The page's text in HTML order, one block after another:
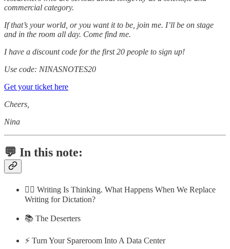
commercial category.
If that’s your world, or you want it to be, join me. I’ll be on stage
and in the room all day. Come find me.
I have a discount code for the first 20 people to sign up!
Use code: NINASNOTES20
Get your ticket here
Cheers,
Nina
💬 In this note:
✍🏼 Writing Is Thinking. What Happens When We Replace
Writing for Dictation?
📚 The Deserters
⚡️ Turn Your Spareroom Into A Data Center